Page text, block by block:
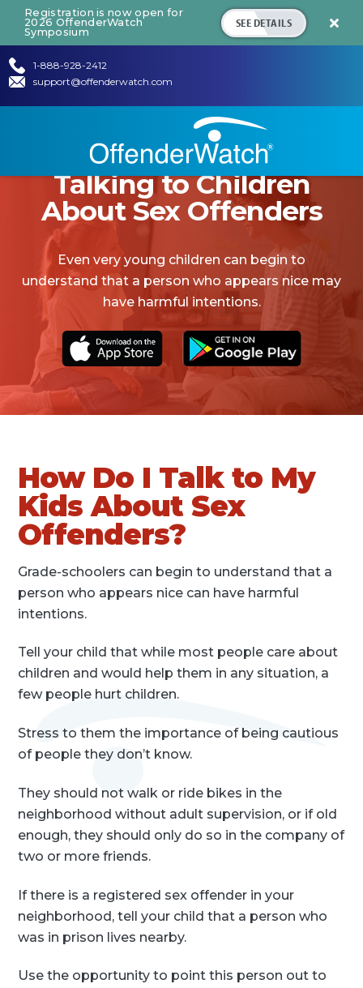
Registration is now open for
2026 OffenderWatch
Symposium
SEE DETAILS 
1-888-928-2412
support@offenderwatch.com
Talking to Children
About Sex Offenders
Even very young children can begin to
understand that a person who appears nice may
have harmful intentions.
How Do I Talk to My
Kids About Sex
Offenders?
Grade-schoolers can begin to understand that a
person who appears nice can have harmful
intentions.
Tell your child that while most people care about
children and would help them in any situation, a
few people hurt children.
Stress to them the importance of being cautious
of people they don’t know.
They should not walk or ride bikes in the
neighborhood without adult supervision, or if old
enough, they should only do so in the company of
two or more friends.
If there is a registered sex offender in your
neighborhood, tell your child that a person who
was in prison lives nearby.
Use the opportunity to point this person out to